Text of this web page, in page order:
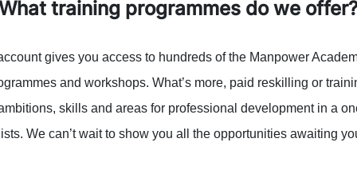
training programmes do we
gives you access to hundreds of the Manpower
and workshops. What’s more, paid reskilling or
skills and areas for professional development in a
We can’t wait to show you all the opportunities awaiting